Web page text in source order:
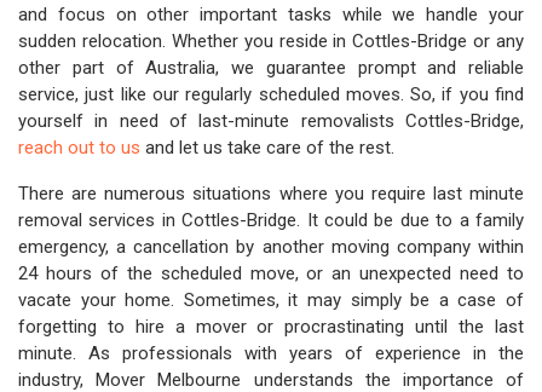
and focus on other important tasks while we handle your
sudden relocation. Whether you reside in Cottles-Bridge or any
other part of Australia, we guarantee prompt and reliable
service, just like our regularly scheduled moves. So, if you find
yourself in need of last-minute removalists Cottles-Bridge,
reach out to us and let us take care of the rest.
There are numerous situations where you require last minute
removal services in Cottles-Bridge. It could be due to a family
emergency, a cancellation by another moving company within
24 hours of the scheduled move, or an unexpected need to
vacate your home. Sometimes, it may simply be a case of
forgetting to hire a mover or procrastinating until the last
minute. As professionals with years of experience in the
industry, Mover Melbourne understands the importance of